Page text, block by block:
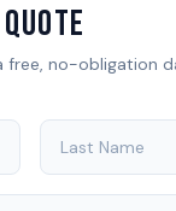
no-obligation